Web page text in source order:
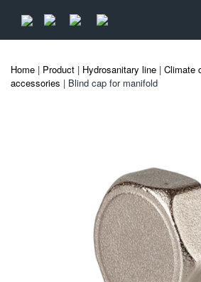
Home | Product | Hydrosanitary line | Climate
accessories | Blind cap for manifold